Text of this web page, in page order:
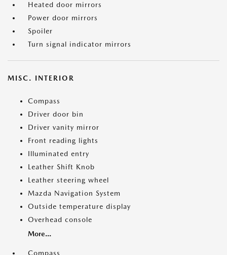
Heated door mirrors
Power door mirrors
Spoiler
Turn signal indicator mirrors
MISC. INTERIOR
Compass
Driver door bin
Driver vanity mirror
Front reading lights
Illuminated entry
Leather Shift Knob
Leather steering wheel
Mazda Navigation System
Outside temperature display
Overhead console
More...
Compass